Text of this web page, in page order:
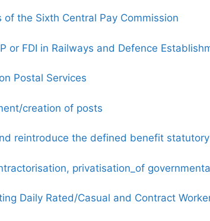
of the Sixth Central Pay Commission
or FDI in Railways and Defence
Postal Services
creation of posts
reintroduce the defined benefit
privatisation_of
Daily Rated/Casual and Contract